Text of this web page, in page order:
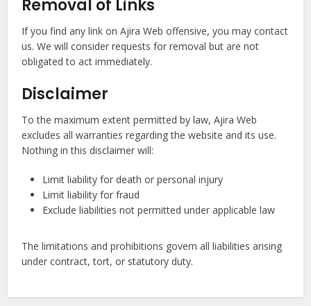
Removal of Links
If you find any link on Ajira Web offensive, you may contact
us. We will consider requests for removal but are not
obligated to act immediately.
Disclaimer
To the maximum extent permitted by law, Ajira Web
excludes all warranties regarding the website and its use.
Nothing in this disclaimer will:
Limit liability for death or personal injury
Limit liability for fraud
Exclude liabilities not permitted under applicable law
The limitations and prohibitions govern all liabilities arising
under contract, tort, or statutory duty.